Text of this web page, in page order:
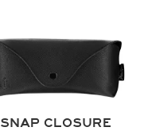
SNAP CLOSURE